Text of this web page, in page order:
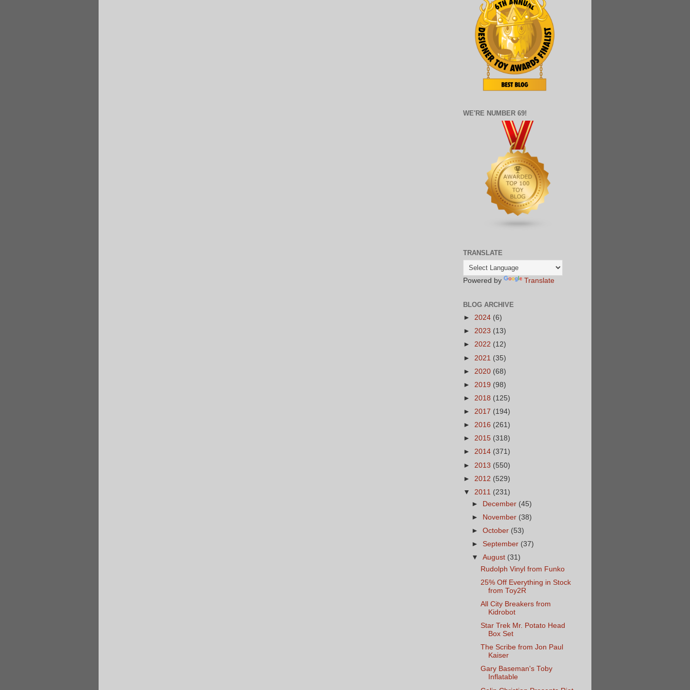
WE'RE NUMBER 69!
TRANSLATE
Powered by Translate
BLOG ARCHIVE
► 2024 (6)
► 2023 (13)
► 2022 (12)
► 2021 (35)
► 2020 (68)
► 2019 (98)
► 2018 (125)
► 2017 (194)
► 2016 (261)
► 2015 (318)
► 2014 (371)
► 2013 (550)
► 2012 (529)
▼ 2011 (231)
► December (45)
► November (38)
►October (53)
► September (37)
▼August (31)
Rudolph Vinyl from Funko
25% Off Everything in Stock
from Toy2R
All City Breakers from
Kidrobot
Star Trek Mr. Potato Head
Box Set
The Scribe from Jon Paul
Kaiser
Gary Baseman's Toby
Inflatable